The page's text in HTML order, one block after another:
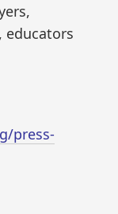
educators
press-